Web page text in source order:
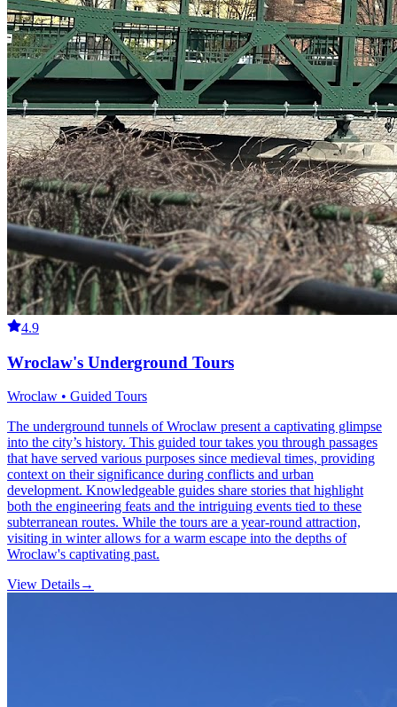
4.9
Wroclaw's Underground Tours
Wroclaw • Guided Tours
The underground tunnels of Wroclaw present a captivating glimpse
into the city’s history. This guided tour takes you through passages
that have served various purposes since medieval times, providing
context on their significance during conflicts and urban
development. Knowledgeable guides share stories that highlight
both the engineering feats and the intriguing events tied to these
subterranean routes. While the tours are a year-round attraction,
visiting in winter allows for a warm escape into the depths of
Wroclaw's captivating past.
View Details→